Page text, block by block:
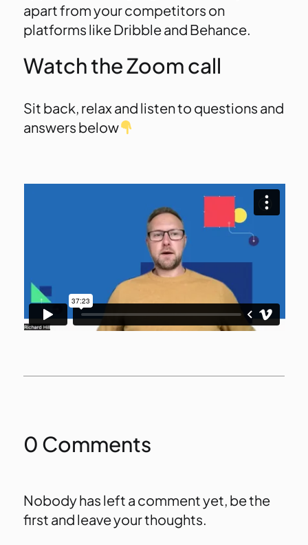
apart from your competitors on
platforms like Dribble and Behance.
Watch the Zoom call
Sit back, relax and listen to questions and
answers below
0 Comments
Nobody has left a comment yet, be the
first and leave your thoughts.